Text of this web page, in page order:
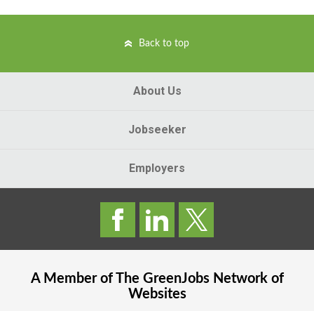
Back to top
About Us
Jobseeker
Employers
A Member of The GreenJobsNetwork of
Websites